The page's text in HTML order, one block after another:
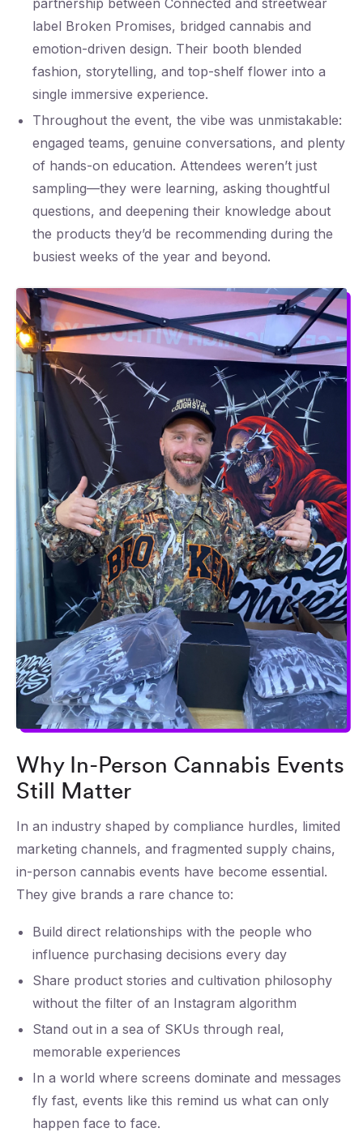
label Broken Promises, bridged cannabis and
emotion-driven design. Their booth blended
fashion, storytelling, and top-shelf flower into a
single immersive experience.
Throughout the event, the vibe was unmistakable:
engaged teams, genuine conversations, and plenty
of hands-on education. Attendees weren’t just
sampling—they were learning, asking thoughtful
questions, and deepening their knowledge about
the products they’d be recommending during the
busiest weeks of the year and beyond.
Why In-Person Cannabis Events
Still Matter
In an industry shaped by compliance hurdles, limited
marketing channels, and fragmented supply chains,
in-person cannabis events have become essential.
They give brands a rare chance to:
Build direct relationships with the people who
influence purchasing decisions every day
Share product stories and cultivation philosophy
without the filter of an Instagram algorithm
Stand out in a sea of SKUs through real,
memorable experiences
In a world where screens dominate and messages
fly fast, events like this remind us what can only
happen face to face.